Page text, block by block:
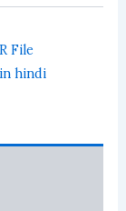
File
hindi